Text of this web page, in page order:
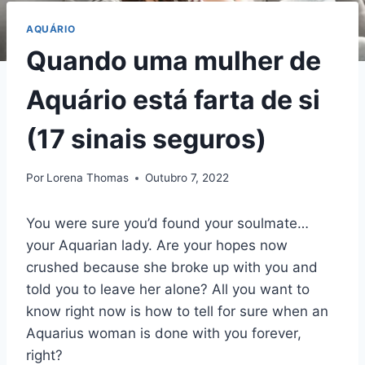
AQUÁRIO
Quando uma mulher de
Aquário está farta de si
(17 sinais seguros)
Por Lorena Thomas Outubro 7, 2022
You were sure you’d found your soulmate…
your Aquarian lady. Are your hopes now
crushed because she broke up with you and
told you to leave her alone? All you want to
know right now is how to tell for sure when an
Aquarius woman is done with you forever,
right?